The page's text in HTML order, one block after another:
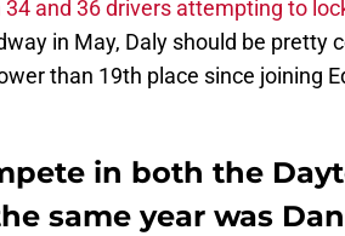
and 36 drivers attempting to
in May, Daly should be pretty
than 19th place since joining
in both the
same year was